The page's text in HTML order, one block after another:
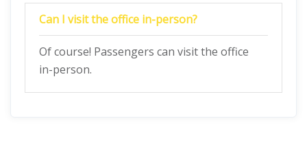
Can I visit the office in-person?
Of course! Passengers can visit the office
in-person.